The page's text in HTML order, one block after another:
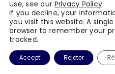
performance
ERP integration:
Synchronization
systems
Continuous
use, see our Privacy Policy.
If you decline, your
you visit this website. A
browser to remember your
tracked.
Accept Rejeter